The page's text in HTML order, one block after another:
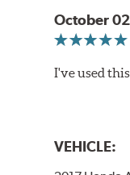
October
I've used
VEHICLE: